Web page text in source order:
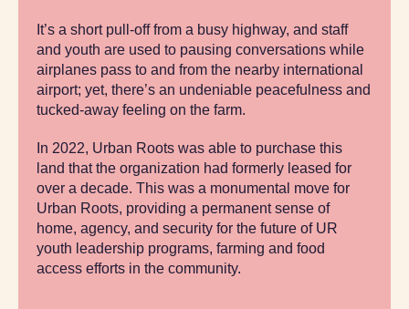
It’s a short pull-off from a busy highway, and staff
and youth are used to pausing conversations while
airplanes pass to and from the nearby international
airport; yet, there’s an undeniable peacefulness and
tucked-away feeling on the farm.
In 2022, Urban Roots was able to purchase this
land that the organization had formerly leased for
over a decade. This was a monumental move for
Urban Roots, providing a permanent sense of
home, agency, and security for the future of UR
youth leadership programs, farming and food
access efforts in the community.